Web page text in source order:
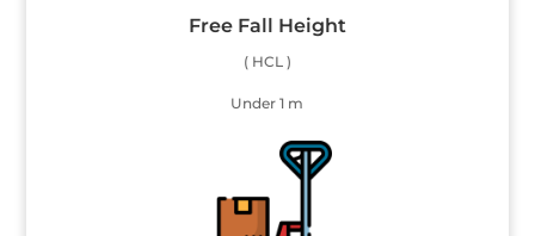
Free Fall Height
( HCL )
Under 1 m